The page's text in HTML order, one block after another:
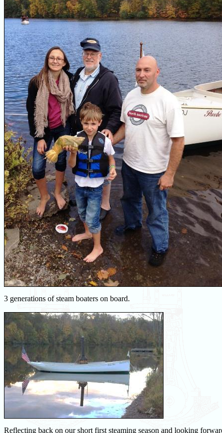
3 generations of steam boaters on board.
Reflecting back on our short first steaming season and looking